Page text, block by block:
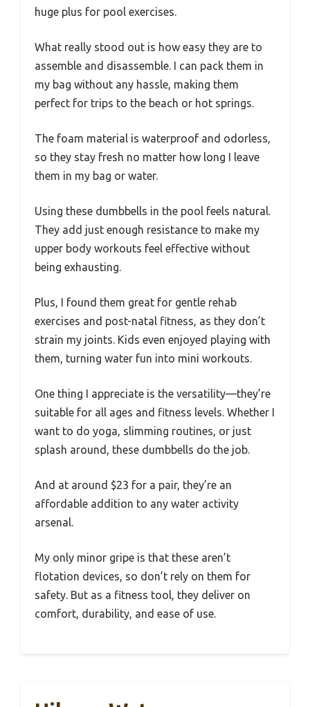
huge plus for pool exercises.
What really stood out is how easy they are to
assemble and disassemble. I can pack them in
my bag without any hassle, making them
perfect for trips to the beach or hot springs.
The foam material is waterproof and odorless,
so they stay fresh no matter how long I leave
them in my bag or water.
Using these dumbbells in the pool feels natural.
They add just enough resistance to make my
upper body workouts feel effective without
being exhausting.
Plus, I found them great for gentle rehab
exercises and post-natal fitness, as they don’t
strain my joints. Kids even enjoyed playing with
them, turning water fun into mini workouts.
One thing I appreciate is the versatility—they’re
suitable for all ages and fitness levels. Whether I
want to do yoga, slimming routines, or just
splash around, these dumbbells do the job.
And at around $23 for a pair, they’re an
affordable addition to any water activity
arsenal.
My only minor gripe is that these aren’t
flotation devices, so don’t rely on them for
safety. But as a fitness tool, they deliver on
comfort, durability, and ease of use.